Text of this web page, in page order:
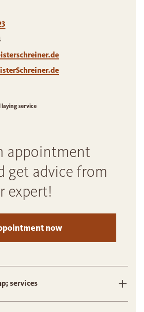
service
appointment
get advice from
expert!
now
services